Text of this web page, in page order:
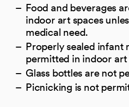
Food and beverages
indoor art spaces
medical need.
Properly sealed infant
permitted in indoor art
Glass bottles are not
Picnicking is not